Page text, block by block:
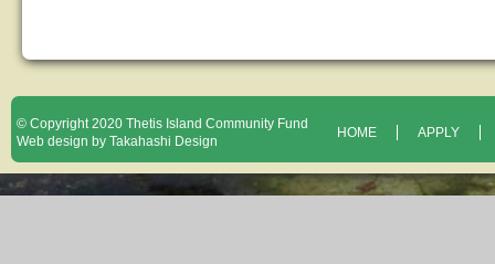
© Copyright 2020 Thetis Island Community Fund
Web design by Takahashi Design
HOME APPLY